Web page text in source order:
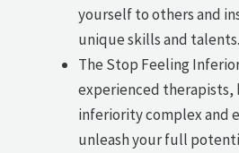
yourself to others and
unique skills and talents.
The Stop Feeling
experienced therapists,
inferiority complex and
unleash your full